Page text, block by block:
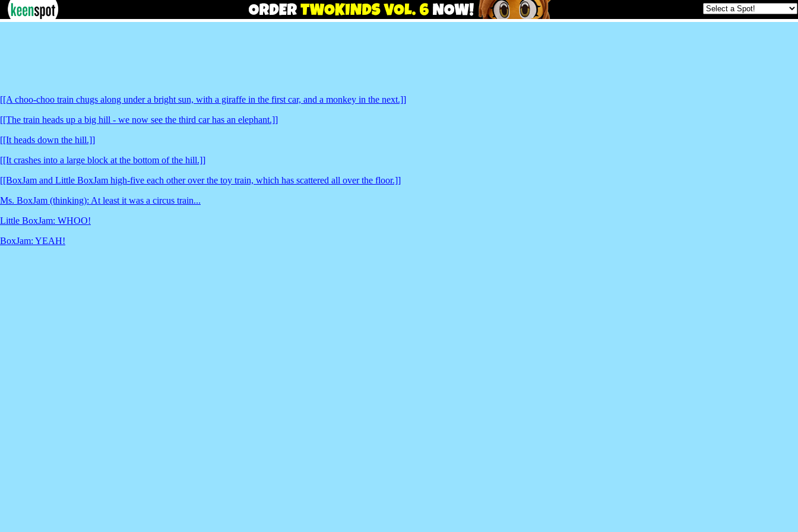
[[A choo-choo train chugs along under a bright sun, with a giraffe in the first car, and a monkey in the next.]]
[[The train heads up a big hill - we now see the third car has an elephant.]]
[[It heads down the hill.]]
[[It crashes into a large block at the bottom of the hill.]]
[[BoxJam and Little BoxJam high-five each other over the toy train, which has scattered all over the floor.]]
Ms. BoxJam (thinking): At least it was a circus train...
Little BoxJam: WHOO!
BoxJam: YEAH!